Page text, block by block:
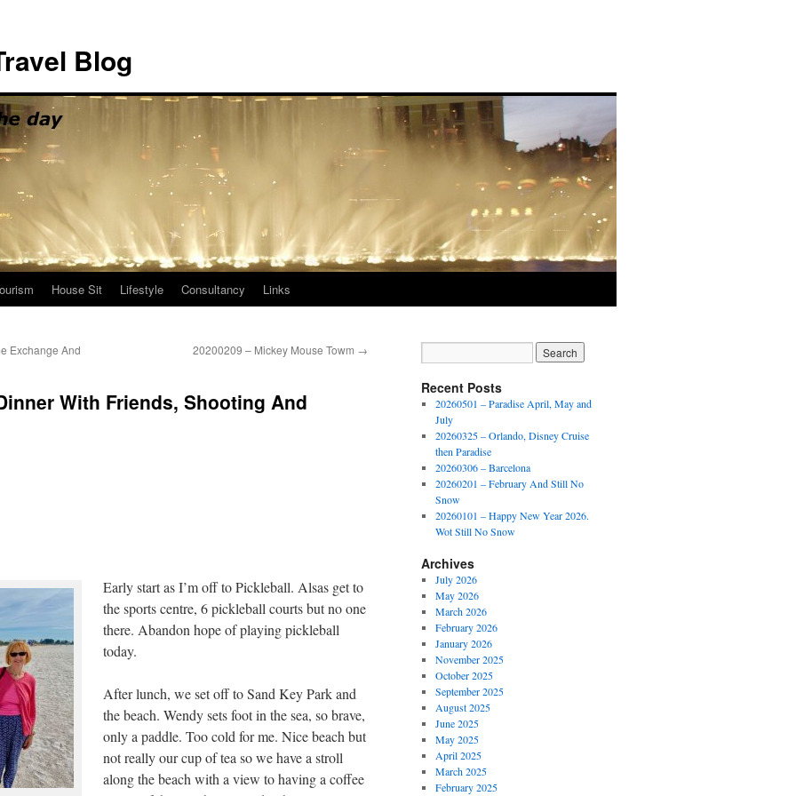
Blog
House Sit Lifestyle Consultancy Links
Exchange And 20200209 – Mickey Mouse Towm →
With Friends, Shooting And
Early start as I’m off to Pickleball. Alsas get to
the sports centre, 6 pickleball courts but no one
there. Abandon hope of playing pickleball
today.
After lunch, we set off to Sand Key Park and
the beach. Wendy sets foot in the sea, so brave,
only a paddle. Too cold for me. Nice beach but
not really our cup of tea so we have a stroll
along the beach with a view to having a coffee
Recent Posts
20260501 – Paradise April, May and
July
20260325 – Orlando, Disney Cruise
then Paradise
20260306 – Barcelona
20260201 – February And Still No
Snow
20260101 – Happy New Year 2026.
Wot Still No Snow
Archives
July 2026
May 2026
March 2026
February 2026
January 2026
November 2025
October 2025
September 2025
August 2025
June 2025
May 2025
April 2025
March 2025
February 2025